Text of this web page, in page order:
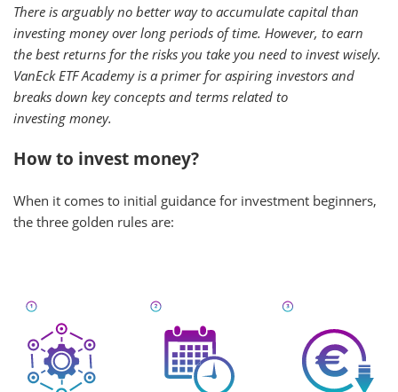
There is arguably no better way to accumulate capital than
investing money over long periods of time. However, to earn
the best returns for the risks you take you need to invest wisely.
VanEck ETF Academy is a primer for aspiring investors and
breaks down key concepts and terms related to
investing money.
How to invest money?
When it comes to initial guidance for investment beginners,
the three golden rules are: